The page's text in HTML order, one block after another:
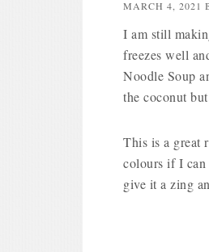
MARCH 4, 2021
I am still
freezes well
Noodle Soup
the coconut
This is a great
colours if I
give it a zing